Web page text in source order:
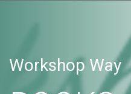
Workshop Way